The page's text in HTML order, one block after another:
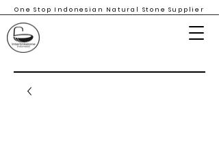
One Stop Indonesian Natural Stone Supplier